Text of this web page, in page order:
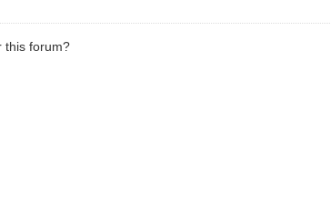
this forum?